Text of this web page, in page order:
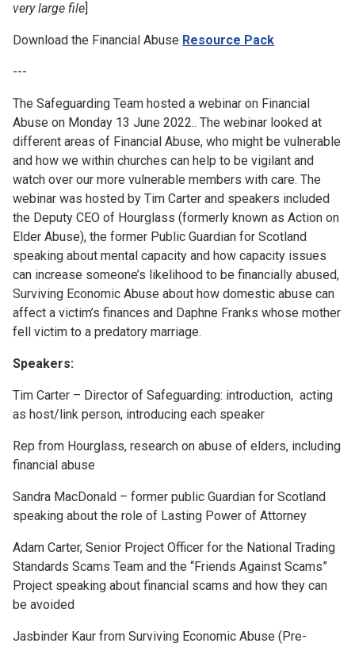
very large file]
Download the Financial Abuse Resource Pack
---
The Safeguarding Team hosted a webinar on Financial
Abuse on Monday 13 June 2022.. The webinar looked at
different areas of Financial Abuse, who might be vulnerable
and how we within churches can help to be vigilant and
watch over our more vulnerable members with care. The
webinar was hosted by Tim Carter and speakers included
the Deputy CEO of Hourglass (formerly known as Action on
Elder Abuse), the former Public Guardian for Scotland
speaking about mental capacity and how capacity issues
can increase someone’s likelihood to be financially abused,
Surviving Economic Abuse about how domestic abuse can
affect a victim’s finances and Daphne Franks whose mother
fell victim to a predatory marriage.
Speakers:
Tim Carter – Director of Safeguarding: introduction, acting
as host/link person, introducing each speaker
Rep from Hourglass, research on abuse of elders, including
financial abuse
Sandra MacDonald – former public Guardian for Scotland
speaking about the role of Lasting Power of Attorney
Adam Carter, Senior Project Officer for the National Trading
Standards Scams Team and the “Friends Against Scams”
Project speaking about financial scams and how they can
be avoided
Jasbinder Kaur from Surviving Economic Abuse (Pre-